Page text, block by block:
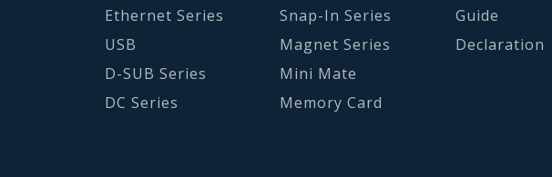
Ethernet Series
USB
D-SUB Series
DC Series
Snap-In Series
Magnet Series
Mini Mate
Memory Card
Guide
Declaration